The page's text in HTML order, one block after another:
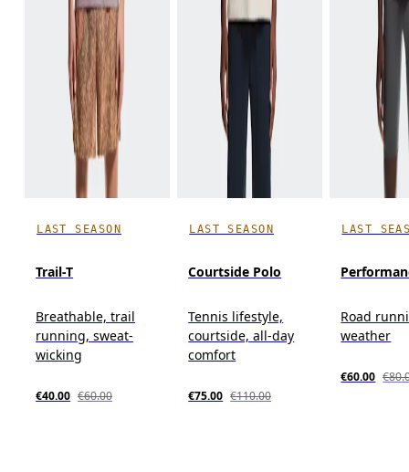
LAST SEASON
Trail-T
Breathable, trail
running, sweat-
wicking
€40.00 €60.00
LAST SEASON
Courtside Polo
Tennis lifestyle,
courtside, all-day
comfort
€75.00 €110.00
LAST
Road
weather
€60.00